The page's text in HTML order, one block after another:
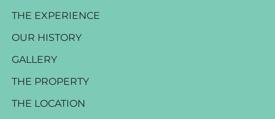
THE EXPERIENCE
OUR HISTORY
GALLERY
THE PROPERTY
THE LOCATION